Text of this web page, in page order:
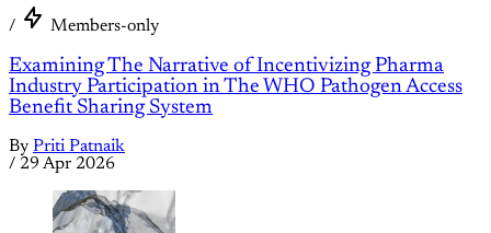
/ Members-only
Examining The Narrative of Incentivizing Pharma
Industry Participation in The WHO Pathogen Access
Benefit Sharing System
By Priti Patnaik
/ 29 Apr 2026